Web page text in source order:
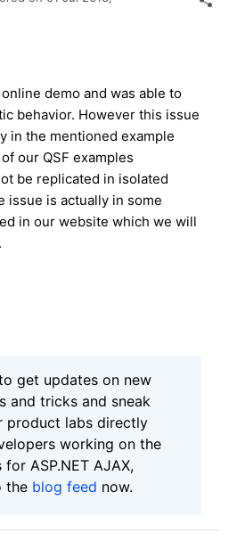
demo and was able to
behavior. However this issue
in the mentioned example
our QSF examples
be replicated in isolated
issue is actually in some
in our website which we will
get updates on new
and tricks and sneak
product labs directly
working on the
ASP.NET AJAX,
the blog feed now.